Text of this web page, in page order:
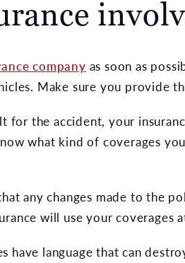
company as soon as
Make sure you provide
for the accident, your
what kind of coverages
any changes made to the
will use your coverages
have language that can